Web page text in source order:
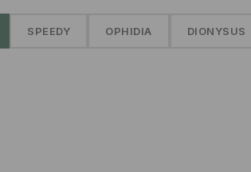
SPEEDY OPHIDIA DIONYSUS